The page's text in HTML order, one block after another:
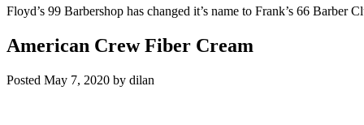
Floyd’s 99 Barbershop has changed it’s name to Frank’s 66 Barber
American Crew Fiber Cream
Posted May 7, 2020 by dilan